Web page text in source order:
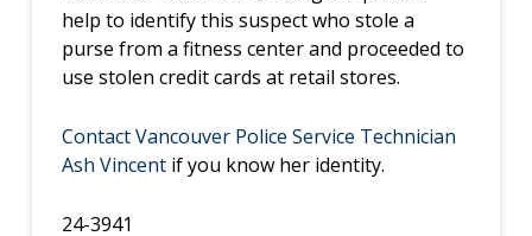
help to identify this suspect who stole a
purse from a fitness center and proceeded to
use stolen credit cards at retail stores.
Contact Vancouver Police Service Technician
Ash Vincent if you know her identity.
24-3941